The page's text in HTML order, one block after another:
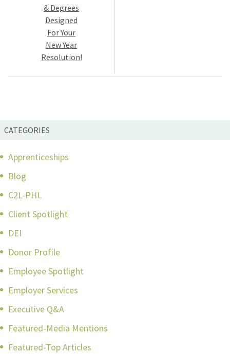
& Degrees
Designed
For Your
New Year
Resolution!
CATEGORIES
Apprenticeships
Blog
C2L-PHL
Client Spotlight
DEI
Donor Profile
Employee Spotlight
Employer Services
Executive Q&A
Featured-Media Mentions
Featured-Top Articles